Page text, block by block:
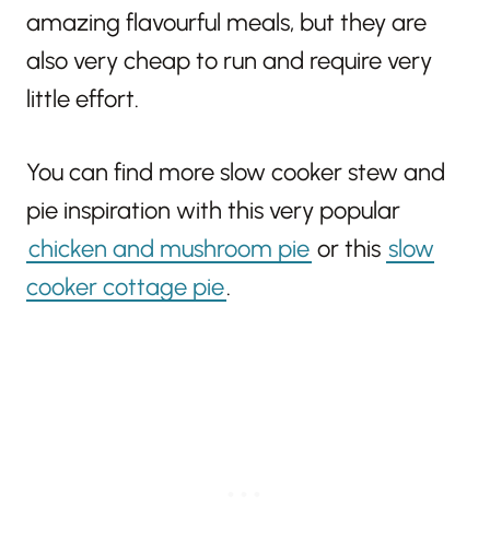
amazing flavourful meals, but they are
also very cheap to run and require very
little effort.
You can find more slow cooker stew and
pie inspiration with this very popular
chicken and mushroom pie or this slow
cooker cottage pie.